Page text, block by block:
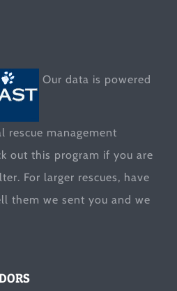
Our data is powered
rescue management
out this program if you are
For larger rescues, have
them we sent you and we